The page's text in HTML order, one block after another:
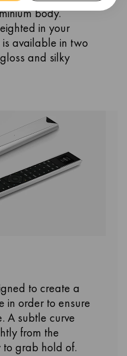
body.
in your
available in two
and silky
to create a
in order to ensure
A subtle curve
from the
to grab hold of.